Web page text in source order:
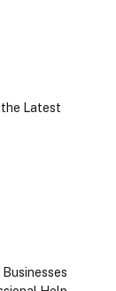
the Latest